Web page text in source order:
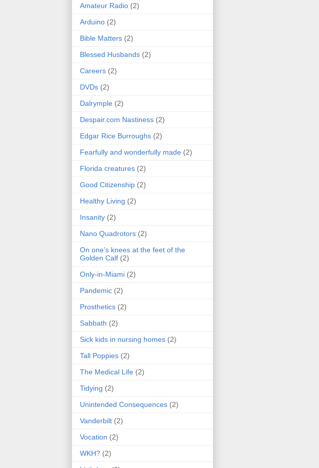
Amateur Radio (2)
Arduino (2)
Bible Matters (2)
Blessed Husbands (2)
Careers (2)
DVDs (2)
Dalrymple (2)
Despair.com Nastiness (2)
Edgar Rice Burroughs (2)
Fearfully and wonderfully made (2)
Florida creatures (2)
Good Citizenship (2)
Healthy Living (2)
Insanity (2)
Nano Quadrotors (2)
On one's knees at the feet of the
Golden Calf (2)
Only-in-Miami (2)
Pandemic (2)
Prosthetics (2)
Sabbath (2)
Sick kids in nursing homes (2)
Tall Poppies (2)
The Medical Life (2)
Tidying (2)
Unintended Consequences (2)
Vanderbilt (2)
Vocation (2)
WKH? (2)